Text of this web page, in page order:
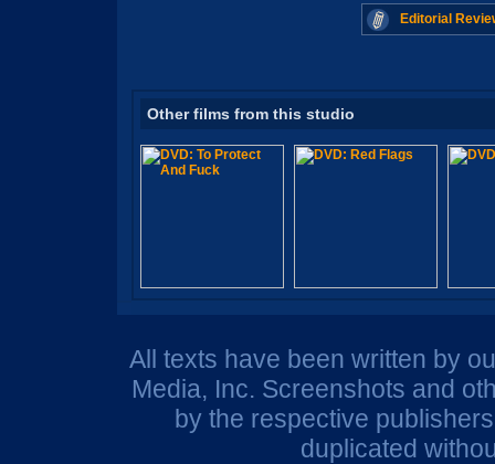
Editorial
Other films from this studio
All texts have been written by
Media, Inc. Screenshots and
by the respective
duplicated